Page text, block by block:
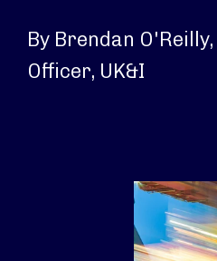
By Brendan
Officer, UK&I